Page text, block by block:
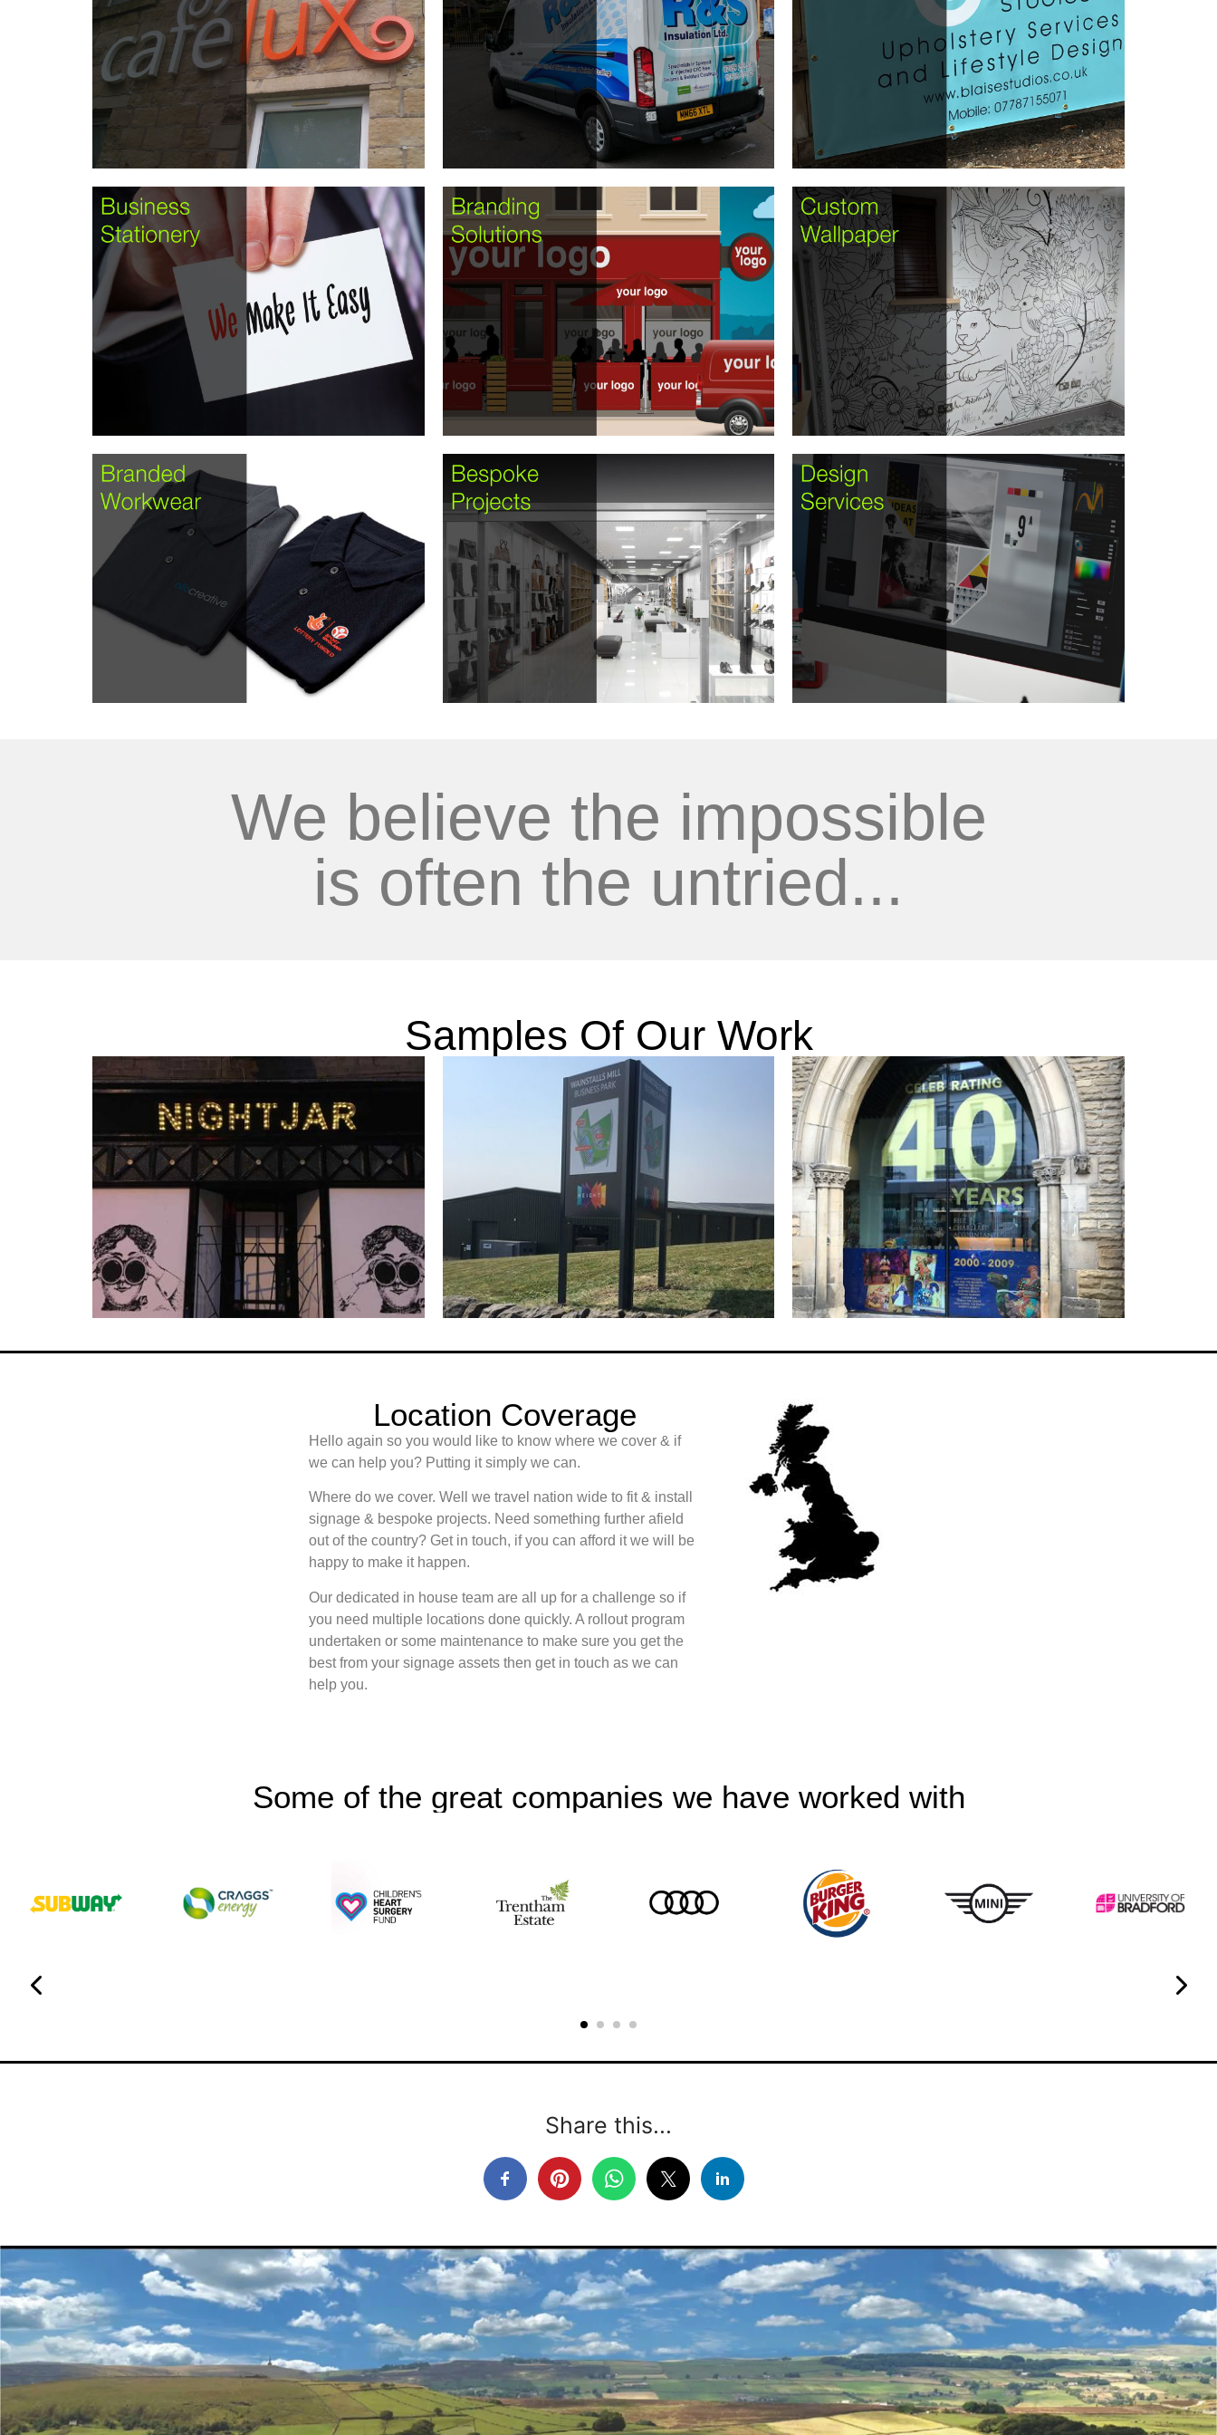
We believe the impossible
is often the untried...
Samples Of Our Work
Location Coverage
Hello again so you would like to know where we cover & if
we can help you? Putting it simply we can.
Where do we cover. Well we travel nation wide to fit & install
signage & bespoke projects. Need something further afield
out of the country? Get in touch, if you can afford it we will be
happy to make it happen.
Our dedicated in house team are all up for a challenge so if
you need multiple locations done quickly. A rollout program
undertaken or some maintenance to make sure you get the
best from your signage assets then get in touch as we can
help you.
Some of the great companies we have worked with
Share this...